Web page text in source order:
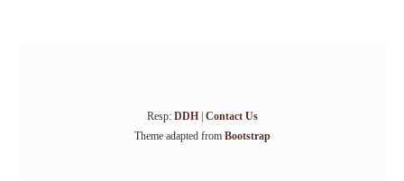
Resp: DDH| Contact Us
Theme adapted from Bootstrap